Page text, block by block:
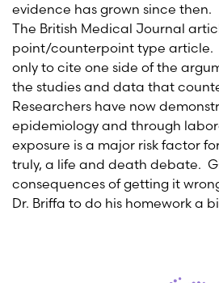
evidence has grown since then.
The British Medical Journal
point/counterpoint type article.
only to cite one side of the
the studies and data that
Researchers have now
epidemiology and through
exposure is a major risk factor
truly, a life and death debate.
consequences of getting it
Dr. Briffa to do his homework a